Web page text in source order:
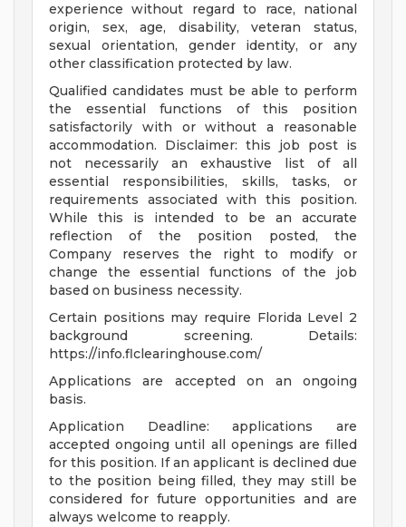
experience without regard to race, national
origin, sex, age, disability, veteran status,
sexual orientation, gender identity, or any
other classification protected by law.
Qualified candidates must be able to perform
the essential functions of this position
satisfactorily with or without a reasonable
accommodation. Disclaimer: this job post is
not necessarily an exhaustive list of all
essential responsibilities, skills, tasks, or
requirements associated with this position.
While this is intended to be an accurate
reflection of the position posted, the
Company reserves the right to modify or
change the essential functions of the job
based on business necessity.
Certain positions may require Florida Level 2
background screening. Details:
https://info.flclearinghouse.com/
Applications are accepted on an ongoing
basis.
Application Deadline: applications are
accepted ongoing until all openings are filled
for this position. If an applicant is declined due
to the position being filled, they may still be
considered for future opportunities and are
always welcome to reapply.